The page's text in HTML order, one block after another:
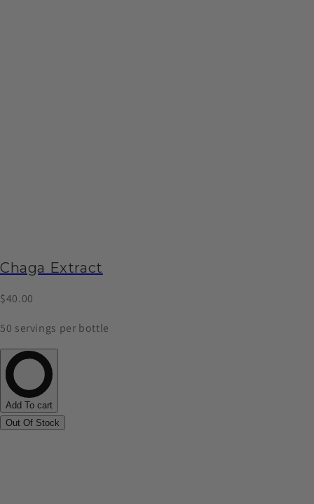
Chaga Extract
$40.00
50 servings per bottle
Add To cart
Out Of Stock